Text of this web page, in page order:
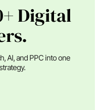
Digital
AI, and PPC into one